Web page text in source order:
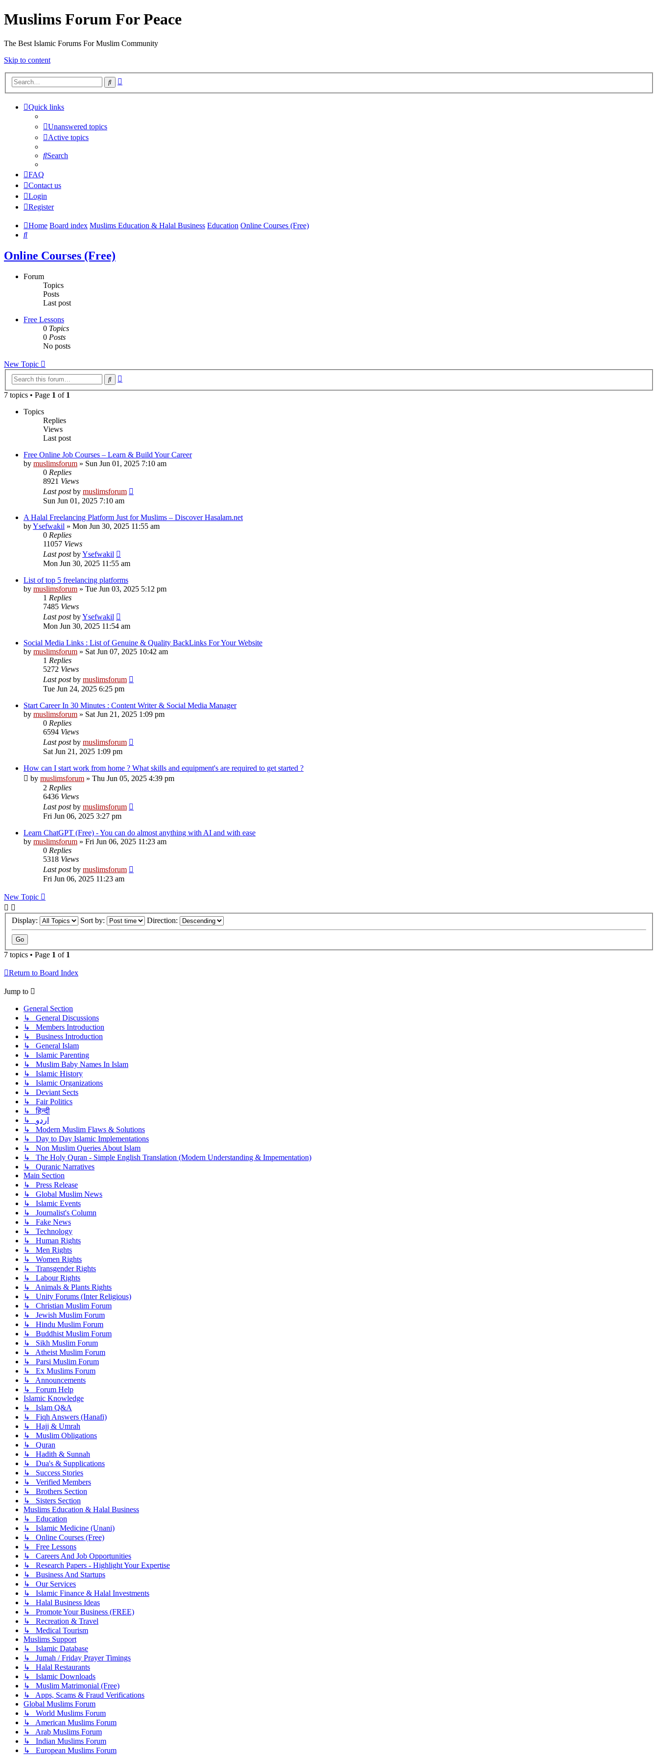
Muslims Forum For Peace
The Best Islamic Forums For Muslim Community
Skip to content
Search
Quick links
Unanswered topics
Active topics
Search
FAQ
Contact us
Login
Register
Home Board index Muslims Education & Halal Business Education Online Courses (Free)
Search
Online Courses (Free)
Forum
Topics
Posts
Last post
Free Lessons
0 Topics
0 Posts
No posts
New Topic
Search
7 topics • Page 1 of 1
Topics
Replies
Views
Last post
Free Online Job Courses – Learn & Build Your Career
by muslimsforum » Sun Jun 01, 2025 7:10 am
0 Replies
8921 Views
Last postby muslimsforum
Sun Jun 01, 2025 7:10 am
A Halal Freelancing Platform Just for Muslims – Discover Hasalam.net
byYsefwakil » Mon Jun 30, 2025 11:55 am
0 Replies
11057 Views
Last postbyYsefwakil
Mon Jun 30, 2025 11:55 am
List of top 5 freelancing platforms
by muslimsforum » Tue Jun 03, 2025 5:12 pm
1 Replies
7485 Views
Last postbyYsefwakil
Mon Jun 30, 2025 11:54 am
Social Media Links : List of Genuine & Quality BackLinks For Your Website
by muslimsforum » Sat Jun 07, 2025 10:42 am
1 Replies
5272 Views
Last postby muslimsforum
Tue Jun 24, 2025 6:25 pm
Start Career In 30 Minutes : Content Writer & Social Media Manager
by muslimsforum » Sat Jun 21, 2025 1:09 pm
0 Replies
6594 Views
Last postby muslimsforum
Sat Jun 21, 2025 1:09 pm
How can I start work from home ? What skills and equipment's are required to get started ?
by muslimsforum » Thu Jun 05, 2025 4:39 pm
2 Replies
6436 Views
Last postby muslimsforum
Fri Jun 06, 2025 3:27 pm
Learn ChatGPT (Free) - You can do almost anything with AI and with ease
by muslimsforum » Fri Jun 06, 2025 11:23 am
0 Replies
5318 Views
Last postby muslimsforum
Fri Jun 06, 2025 11:23 am
New Topic
Display: Sort by: Direction:
7 topics • Page 1 of 1
Return to Board Index
Jump to
General Section
↳ General Discussions
↳ Members Introduction
↳ Business Introduction
↳ General Islam
↳ Islamic Parenting
↳ Muslim Baby Names In Islam
↳ Islamic History
↳ Islamic Organizations
↳ Deviant Sects
↳ Fair Politics
↳ हिन्दी
↳ اردو
↳ Modern Muslim Flaws & Solutions
↳ Day to Day Islamic Implementations
↳ Non Muslim Queries About Islam
↳ The Holy Quran - Simple English Translation (Modern Understanding & Impementation)
↳ Quranic Narratives
Main Section
↳ Press Release
↳ Global Muslim News
↳ Islamic Events
↳ Journalist's Column
↳ Fake News
↳ Technology
↳ Human Rights
↳ Men Rights
↳ Women Rights
↳ Transgender Rights
↳ Labour Rights
↳ Animals & Plants Rights
↳ Unity Forums (Inter Religious)
↳ Christian Muslim Forum
↳ Jewish Muslim Forum
↳ Hindu Muslim Forum
↳ Buddhist Muslim Forum
↳ Sikh Muslim Forum
↳ Atheist Muslim Forum
↳ Parsi Muslim Forum
↳ Ex Muslims Forum
↳ Announcements
↳ Forum Help
Islamic Knowledge
↳ Islam Q&A
↳ Fiqh Answers (Hanafi)
↳ Hajj & Umrah
↳ Muslim Obligations
↳ Quran
↳ Hadith & Sunnah
↳ Dua's & Supplications
↳ Success Stories
↳ Verified Members
↳ Brothers Section
↳ Sisters Section
Muslims Education & Halal Business
↳ Education
↳ Islamic Medicine (Unani)
↳ Online Courses (Free)
↳ Free Lessons
↳ Careers And Job Opportunities
↳ Research Papers - Highlight Your Expertise
↳ Business And Startups
↳ Our Services
↳ Islamic Finance & Halal Investments
↳ Halal Business Ideas
↳ Promote Your Business (FREE)
↳ Recreation & Travel
↳ Medical Tourism
Muslims Support
↳ Islamic Database
↳ Jumah / Friday Prayer Timings
↳ Halal Restaurants
↳ Islamic Downloads
↳ Muslim Matrimonial (Free)
↳ Apps, Scams & Fraud Verifications
Global Muslims Forum
↳ World Muslims Forum
↳ American Muslims Forum
↳ Arab Muslims Forum
↳ Indian Muslims Forum
↳ European Muslims Forum